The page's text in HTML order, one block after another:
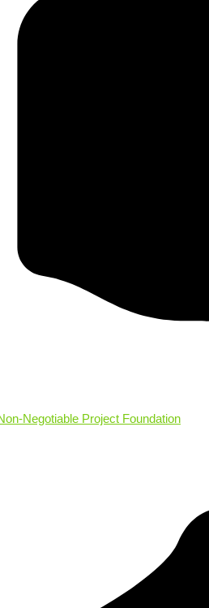
Negotiable Project Foundation